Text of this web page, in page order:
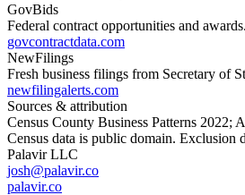
GovBids
Federal contract opportunities and
govcontractdata.com
NewFilings
Fresh business filings from Secretary of
newfilingalerts.com
Sources & attribution
Census County Business Patterns 2022;
Census data is public domain. Exclusion
Palavir LLC
josh@palavir.co
palavir.co